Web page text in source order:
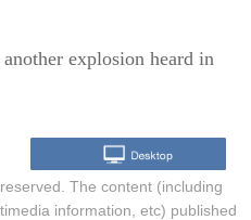
explosion heard in
The content (including
information, etc) published